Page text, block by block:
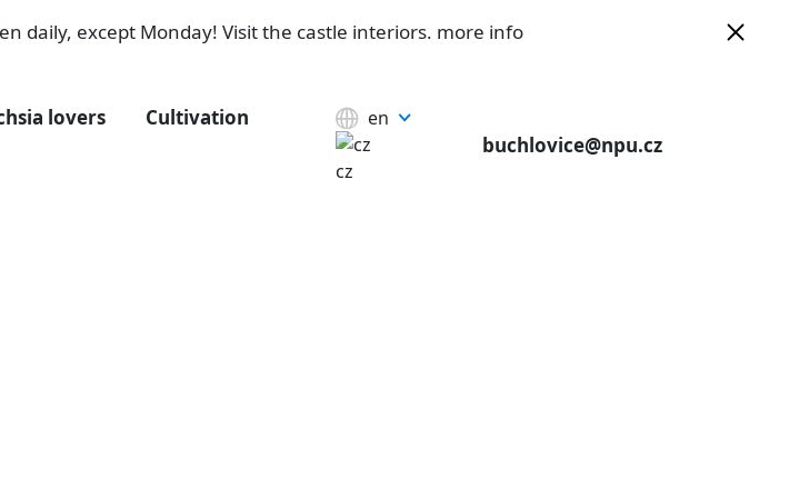
daily, except Monday! Visit the castle interiors. more info
lovers Cultivation en
cz
buchlovice@npu.cz